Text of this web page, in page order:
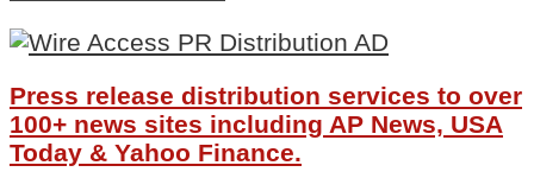
Ingressive
For
is
Impacting
The
African
Press release distribution services to over
100+ news sites including AP News, USA
Today & Yahoo Finance.